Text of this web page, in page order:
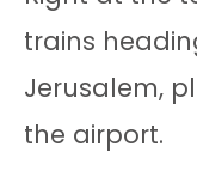
trains
Jerusalem,
the airport.